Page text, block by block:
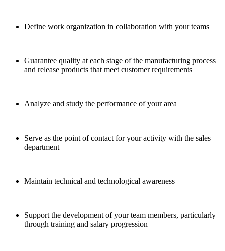
Define work organization in collaboration with your teams
Guarantee quality at each stage of the manufacturing process
and release products that meet customer requirements
Analyze and study the performance of your area
Serve as the point of contact for your activity with the sales
department
Maintain technical and technological awareness
Support the development of your team members, particularly
through training and salary progression